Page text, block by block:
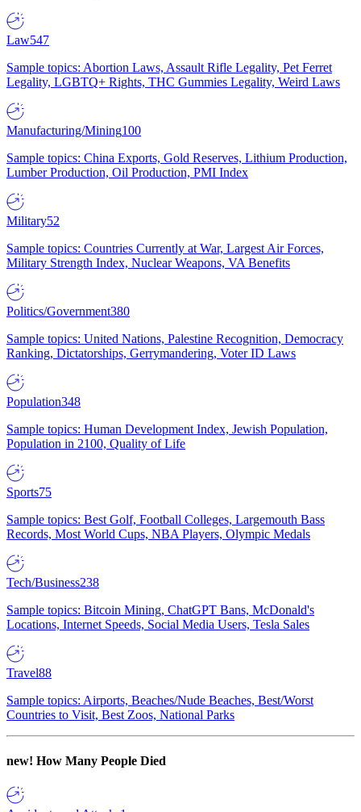
Law547
Sample topics: Abortion Laws, Assault Rifle Legality, Pet Ferret
Legality, LGBTQ+ Rights, THC Gummies Legality, Weird Laws
Manufacturing/Mining100
Sample topics: China Exports, Gold Reserves, Lithium Production,
Lumber Production, Oil Production, PMI Index
Military52
Sample topics: Countries Currently at War, Largest Air Forces,
Military Strength Index, Nuclear Weapons, VA Benefits
Politics/Government380
Sample topics: United Nations, Palestine Recognition, Democracy
Ranking, Dictatorships, Gerrymandering, Voter ID Laws
Population348
Sample topics: Human Development Index, Jewish Population,
Population in 2100, Quality of Life
Sports75
Sample topics: Best Golf, Football Colleges, Largemouth Bass
Records, Most World Cups, NBA Players, Olympic Medals
Tech/Business238
Sample topics: Bitcoin Mining, ChatGPT Bans, McDonald's
Locations, Internet Speeds, Social Media Users, Tesla Sales
Travel88
Sample topics: Airports, Beaches/Nude Beaches, Best/Worst
Countries to Visit, Best Zoos, National Parks
new! How Many People Died